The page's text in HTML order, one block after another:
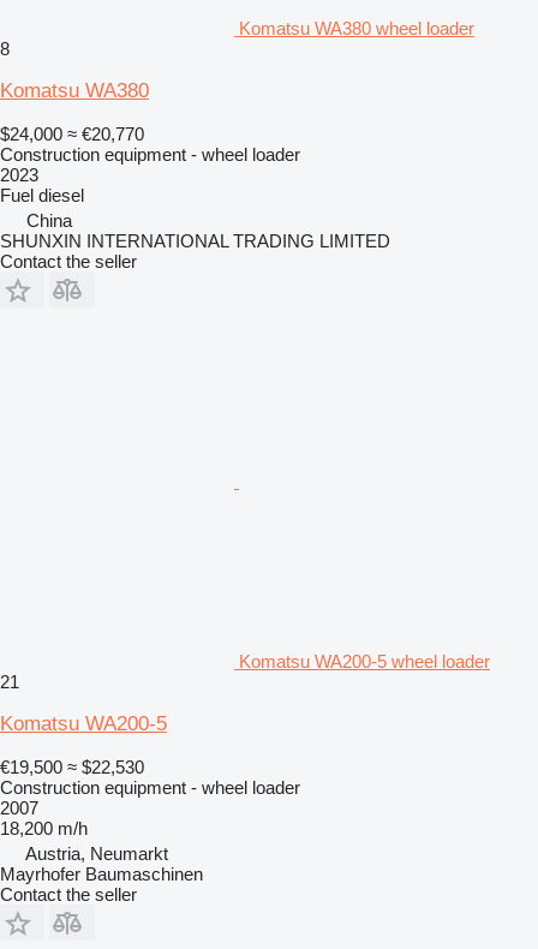
Komatsu WA380 wheel loader
8
Komatsu WA380
$24,000 ≈ €20,770
Construction equipment - wheel loader
2023
Fuel diesel
China
SHUNXIN INTERNATIONAL TRADING LIMITED
Contact the seller
Komatsu WA200-5 wheel loader
21
Komatsu WA200-5
€19,500 ≈ $22,530
Construction equipment - wheel loader
2007
18,200 m/h
Austria, Neumarkt
Mayrhofer Baumaschinen
Contact the seller